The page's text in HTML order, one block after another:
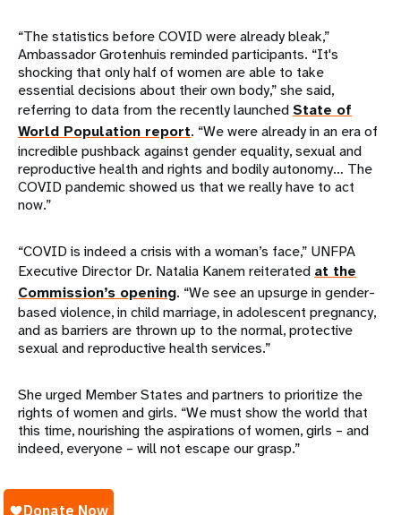
“The statistics before COVID were already bleak,”
Ambassador Grotenhuis reminded participants. “It's
shocking that only half of women are able to take
essential decisions about their own body,” she said,
referring to data from the recently launched State of
World Population report. “We were already in an era of
incredible pushback against gender equality, sexual and
reproductive health and rights and bodily autonomy… The
COVID pandemic showed us that we really have to act
now.”
“COVID is indeed a crisis with a woman’s face,” UNFPA
Executive Director Dr. Natalia Kanem reiterated at the
Commission’s opening. “We see an upsurge in gender-
based violence, in child marriage, in adolescent pregnancy,
and as barriers are thrown up to the normal, protective
sexual and reproductive health services.”
She urged Member States and partners to prioritize the
rights of women and girls. “We must show the world that
this time, nourishing the aspirations of women, girls – and
indeed, everyone – will not escape our grasp.”